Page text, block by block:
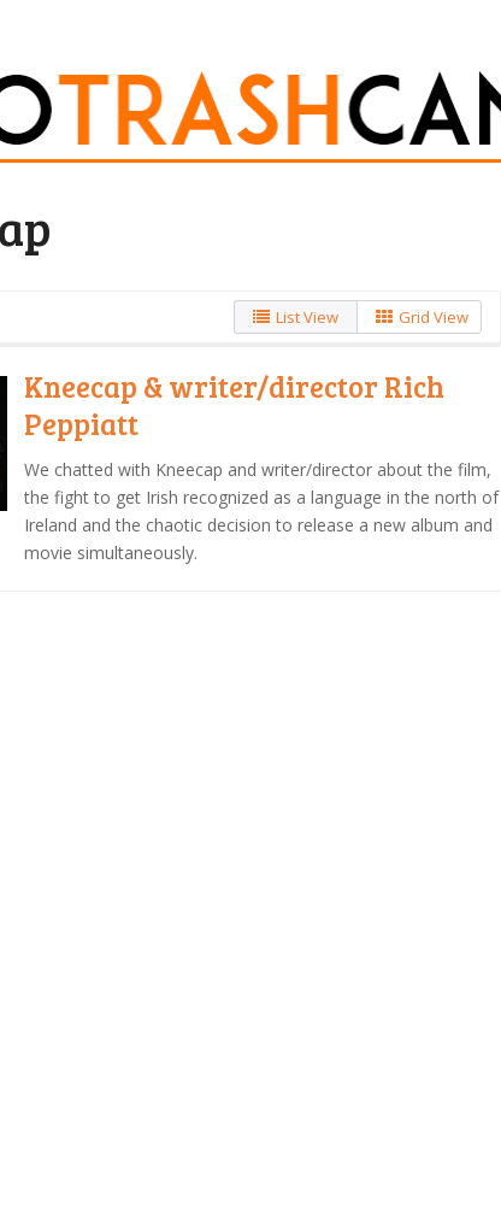
List View Grid View
Kneecap & writer/director Rich
Peppiatt
We chatted with Kneecap and writer/director about the film,
the fight to get Irish recognized as a language in the north of
Ireland and the chaotic decision to release a new album and
movie simultaneously.